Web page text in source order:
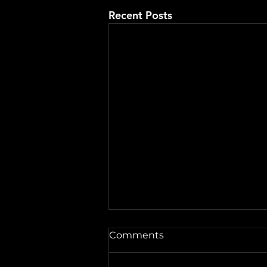
Recent Posts
A Word from the Vine No.
Forgiveness
Comments